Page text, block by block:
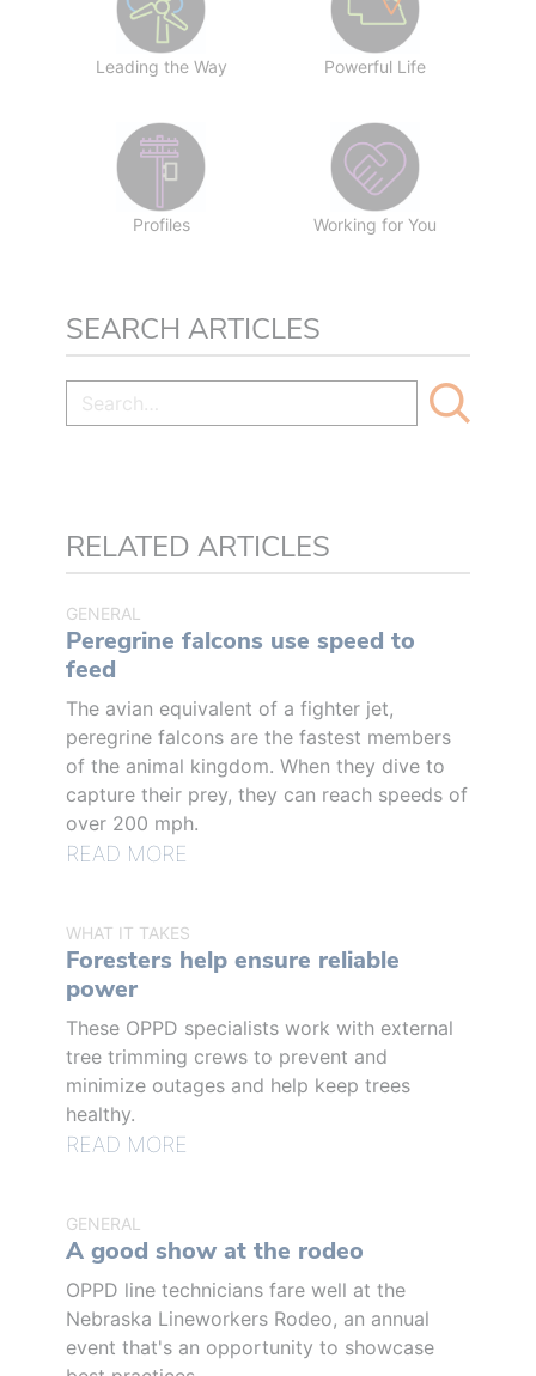
Leading the Way Powerful Life
Profiles Working for You
SEARCH ARTICLES
RELATED ARTICLES
GENERAL
Peregrine falcons use speed to
feed
The avian equivalent of a fighter jet,
peregrine falcons are the fastest members
of the animal kingdom. When they dive to
capture their prey, they can reach speeds of
over 200 mph.
READ MORE
WHAT IT TAKES
Foresters help ensure reliable
power
These OPPD specialists work with external
tree trimming crews to prevent and
minimize outages and help keep trees
healthy.
READ MORE
GENERAL
A good show at the rodeo
OPPD line technicians fare well at the
Nebraska Lineworkers Rodeo, an annual
event that's an opportunity to showcase